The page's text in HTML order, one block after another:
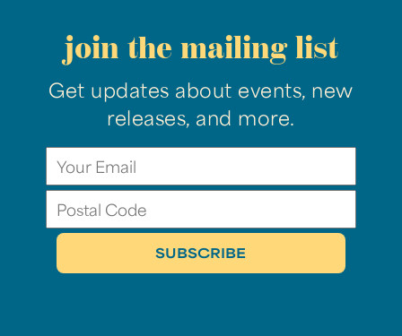
join the mailing list
Get updates about events, new
releases, and more.